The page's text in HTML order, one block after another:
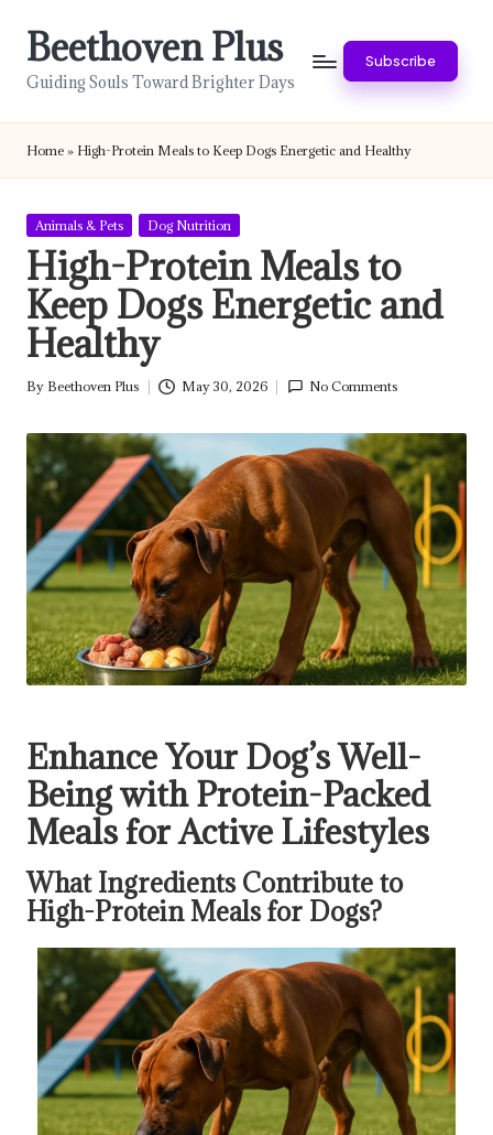
Beethoven Plus
Guiding Souls Toward Brighter Days
Subscribe
Home » High-Protein Meals to Keep Dogs Energetic and Healthy
Posted
Animals & Pets Dog Nutrition
High-Protein Meals to
Keep Dogs Energetic and
Healthy
Posted
By Beethoven Plus May 30, 2026 No Comments
Enhance Your Dog’s Well-
Being with Protein-Packed
Meals for Active Lifestyles
What Ingredients Contribute to
High-Protein Meals for Dogs?